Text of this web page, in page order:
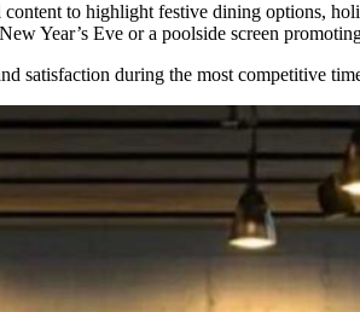
content to highlight festive dining options,
Year’s Eve or a poolside screen
satisfaction during the most competitive